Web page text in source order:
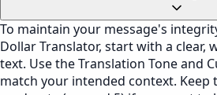
To maintain your message's
Dollar Translator, start with a clear,
text. Use the Translation Tone and
match your intended context. Keep